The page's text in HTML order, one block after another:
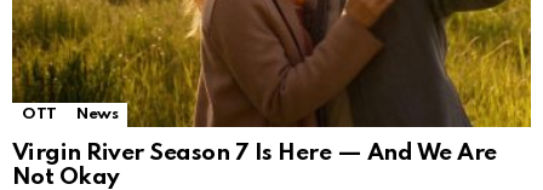
OTT News
Virgin River Season 7 Is Here — And We Are
Not Okay